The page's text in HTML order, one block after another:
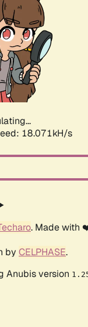
18.071kH/s
. Made
by CELPHASE.
Anubis version